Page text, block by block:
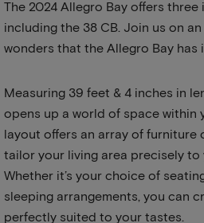
The 2024 Allegro Bay offers
including the 38 CB. Join us on
wonders that the Allegro Bay has
Measuring 39 feet & 4 inches in
opens up a world of space within
layout offers an array of furniture
tailor your living area precisely to
Whether it’s your choice of
sleeping arrangements, you can
perfectly suited to your tastes.